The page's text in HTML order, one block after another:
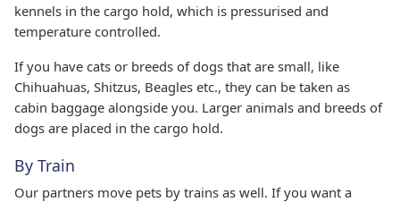
kennels in the cargo hold, which is pressurised and
temperature controlled.
If you have cats or breeds of dogs that are small, like
Chihuahuas, Shitzus, Beagles etc., they can be taken as
cabin baggage alongside you. Larger animals and breeds of
dogs are placed in the cargo hold.
By Train
Our partners move pets by trains as well. If you want a